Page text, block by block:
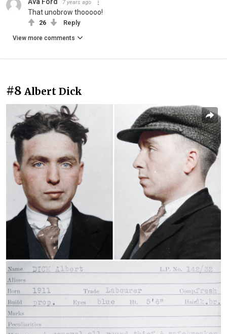
7 years ago
That unobrow thooooo!
26 Reply
View more comments
#8 Albert Dick